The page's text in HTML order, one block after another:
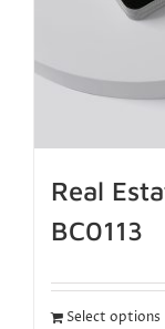
Real
BC0113
Select options